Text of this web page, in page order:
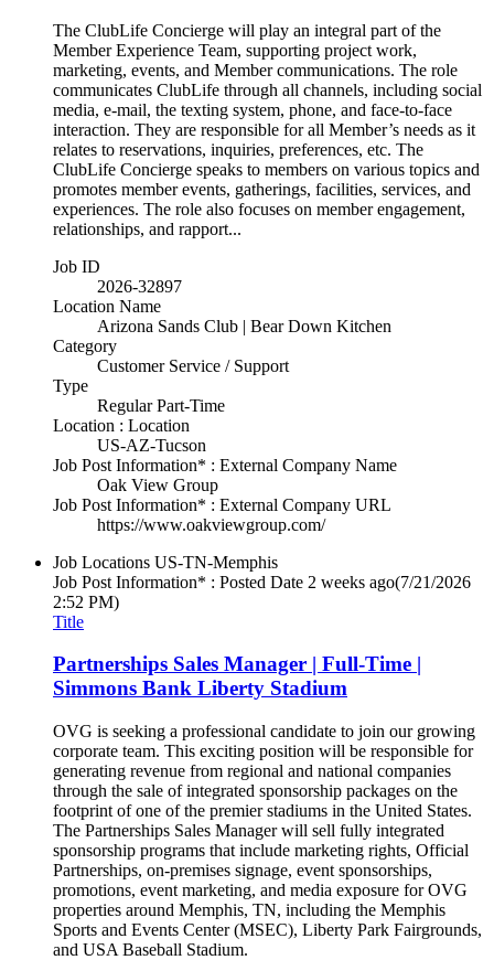
The ClubLife Concierge will play an integral part of the
Member Experience Team, supporting project work,
marketing, events, and Member communications. The role
communicates ClubLife through all channels, including social
media, e-mail, the texting system, phone, and face-to-face
interaction. They are responsible for all Member’s needs as it
relates to reservations, inquiries, preferences, etc. The
ClubLife Concierge speaks to members on various topics and
promotes member events, gatherings, facilities, services, and
experiences. The role also focuses on member engagement,
relationships, and rapport...
Job ID
2026-32897
Location Name
Arizona Sands Club | Bear Down Kitchen
Category
Customer Service / Support
Type
Regular Part-Time
Location : Location
US-AZ-Tucson
Job Post Information* : External Company Name
Oak View Group
Job Post Information* : External Company URL
https://www.oakviewgroup.com/
Job Locations US-TN-Memphis
Job Post Information* : Posted Date 2 weeks ago(7/21/2026
2:52 PM)
Title
Partnerships Sales Manager | Full-Time |
Simmons Bank Liberty Stadium
OVG is seeking a professional candidate to join our growing
corporate team. This exciting position will be responsible for
generating revenue from regional and national companies
through the sale of integrated sponsorship packages on the
footprint of one of the premier stadiums in the United States.
The Partnerships Sales Manager will sell fully integrated
sponsorship programs that include marketing rights, Official
Partnerships, on-premises signage, event sponsorships,
promotions, event marketing, and media exposure for OVG
properties around Memphis, TN, including the Memphis
Sports and Events Center (MSEC), Liberty Park Fairgrounds,
and USA Baseball Stadium.